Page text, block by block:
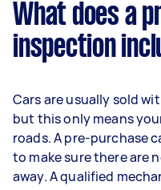
What does a
inspection
Cars are usually sold
but this only means
roads. A pre-purchase
to make sure there are
away. A qualified